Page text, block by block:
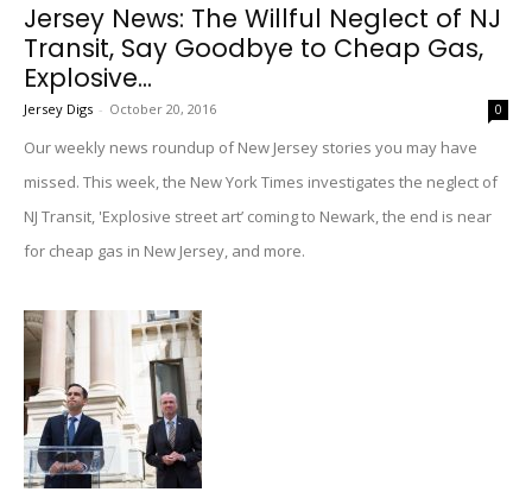
Jersey News: The Willful Neglect of NJ
Transit, Say Goodbye to Cheap Gas,
Explosive...
Jersey Digs - October 20, 2016 0
Our weekly news roundup of New Jersey stories you may have
missed. This week, the New York Times investigates the neglect of
NJ Transit, 'Explosive street art’ coming to Newark, the end is near
for cheap gas in New Jersey, and more.